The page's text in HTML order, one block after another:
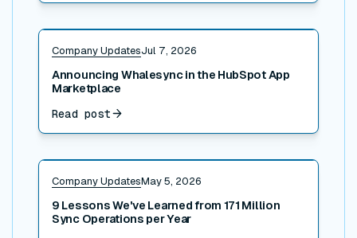
Company UpdatesJul 7, 2026
Announcing Whalesync in the HubSpot App
Marketplace
Read post
Read post
Company UpdatesMay 5, 2026
9 Lessons We've Learned from 171 Million
Sync Operations per Year
Read post